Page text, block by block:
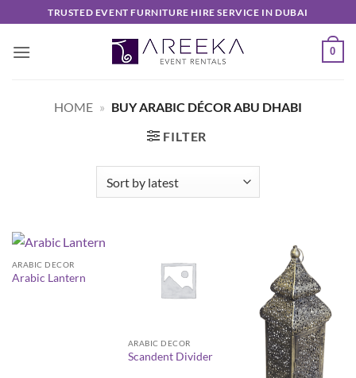
to
content
TRUSTED EVENT FURNITURE HIRE SERVICE IN DUBAI
0
HOME » BUY ARABIC DÉCOR ABU DHABI
FILTER
ARABIC DECOR
Arabic Lantern
ARABIC DECOR
Scandent Divider